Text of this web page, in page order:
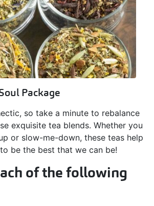
Package
so take a minute to rebalance
exquisite tea blends. Whether you
or slow-me-down, these teas help
be the best that we can be!
of the following